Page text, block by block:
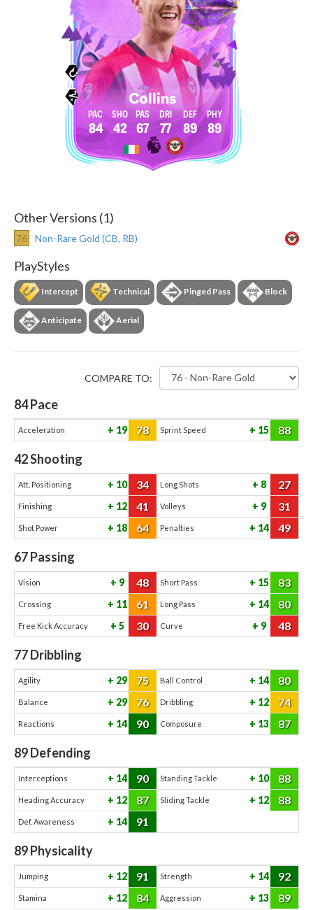
Collins
84 42 67 77 89 89
Other Versions (1)
76 Non-Rare Gold (CB, RB)
PlayStyles
Intercept Technical Pinged Pass Block
Anticipate Aerial
COMPARE TO:
84Pace
Acceleration 19 78 Sprint Speed 15 88
42Shooting
Att. Positioning 10 34 Long Shots 8 27
Finishing 12 41 Volleys 9 31
Shot Power 18 64 Penalties 14 49
67Passing
Vision 9 48 Short Pass 15 83
Crossing 11 61 Long Pass 14 80
Free Kick Accuracy 5 30 Curve 9 48
77Dribbling
Agility 29 75 Ball Control 14 80
Balance 29 76 Dribbling 12 74
Reactions 14 90 Composure 13 87
89Defending
Interceptions 14 90 Standing Tackle 10 88
Heading Accuracy 12 87 Sliding Tackle 12 88
Def. Awareness 14 91
89Physicality
Jumping 12 91 Strength 14 92
Stamina 12 84 Aggression 13 89